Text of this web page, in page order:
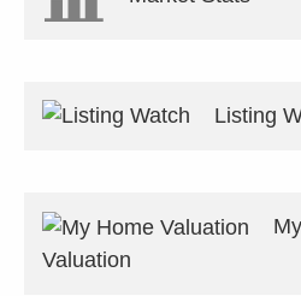
Listing
Valuation